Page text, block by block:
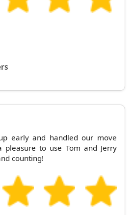
early and handled our move
pleasure to use Tom and Jerry
counting!